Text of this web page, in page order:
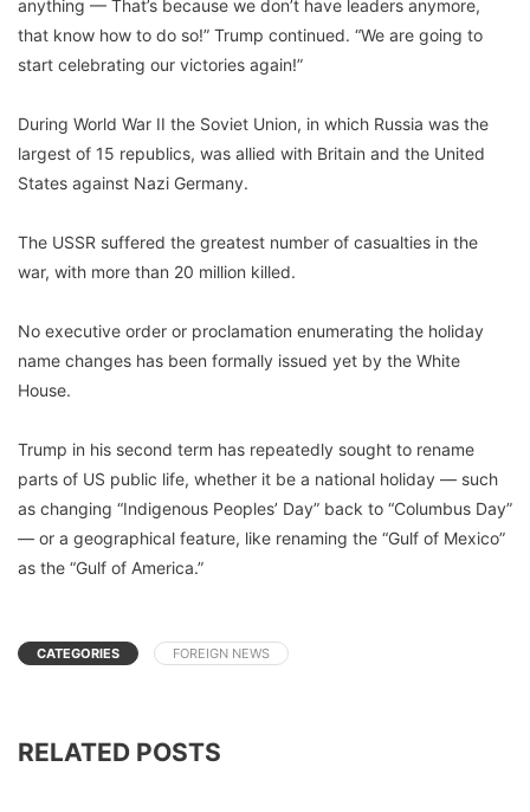
anything — That’s because we don’t have leaders anymore,
that know how to do so!” Trump continued. “We are going to
start celebrating our victories again!”
During World War II the Soviet Union, in which Russia was the
largest of 15 republics, was allied with Britain and the United
States against Nazi Germany.
The USSR suffered the greatest number of casualties in the
war, with more than 20 million killed.
No executive order or proclamation enumerating the holiday
name changes has been formally issued yet by the White
House.
Trump in his second term has repeatedly sought to rename
parts of US public life, whether it be a national holiday — such
as changing “Indigenous Peoples’ Day” back to “Columbus Day”
— or a geographical feature, like renaming the “Gulf of Mexico”
as the “Gulf of America.”
CATEGORIES FOREIGN NEWS
RELATED POSTS